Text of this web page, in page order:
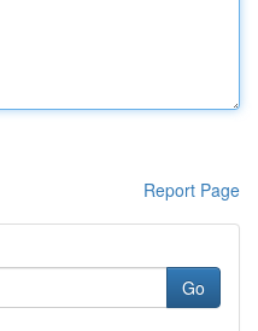
Report Page
Go